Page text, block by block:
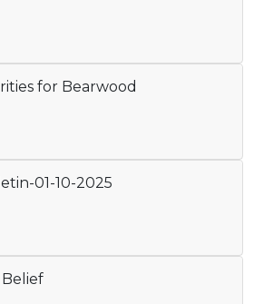
for Bearwood
01-10-2025